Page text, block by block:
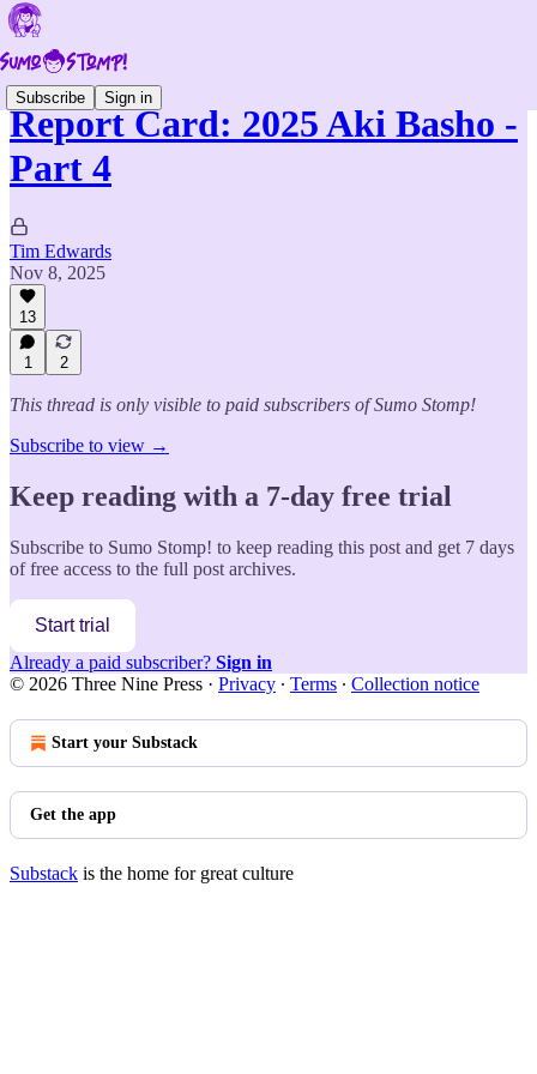
Subscribe Sign in
Report Card: 2025 Aki Basho -
Part 4
Tim Edwards
Nov 8, 2025
13
1 2
This thread is only visible to paid subscribers of Sumo Stomp!
Subscribe to view →
Keep reading with a 7-day free trial
Subscribe to Sumo Stomp! to keep reading this post and get 7 days
of free access to the full post archives.
Start trial
Already a paid subscriber? Sign in
© 2026 Three Nine Press · Privacy ∙ Terms ∙ Collection notice
Start your Substack
Get the app
Substack is the home for great culture